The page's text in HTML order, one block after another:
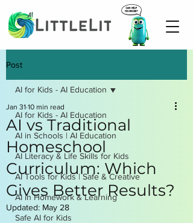
Post
AI for Kids - AI Education
AI in Schools | AI Education
AI Literacy & Life Skills for Kids
AI Tools for Kids | Safe & Creative
AI in Homework & Learning
Safe AI for Kids
AI for Kids - AI Education
AI vs Traditional
Homeschool
Curriculum: Which
Gives Better Results?
Jan 31 10 min read
Updated: May 28